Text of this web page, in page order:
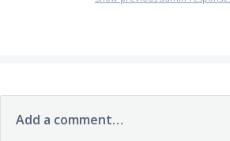
Add a comment…